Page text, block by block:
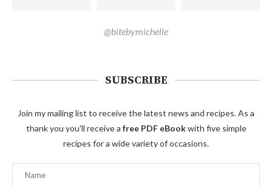
@bitebymichelle
SUBSCRIBE
Join my mailing list to receive the latest news and recipes. As a
thank you you'll receive a free PDF eBookwith five simple
recipes for a wide variety of occasions.